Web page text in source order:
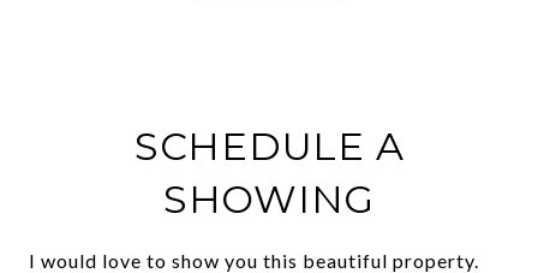
SCHEDULE A
SHOWING
I would love to show you this beautiful property.